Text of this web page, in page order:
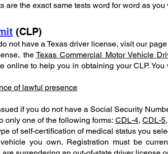
are the exact same tests word for word as
(CLP)
not have a Texas driver license, visit our
the Texas Commercial Motor Vehicle
online to help you in obtaining your CLP.
of lawful presence
if you do not have a Social Security
only one of the following forms: CDL-4, CDL-5
of self-certification of medical status you
you own. Registration must be